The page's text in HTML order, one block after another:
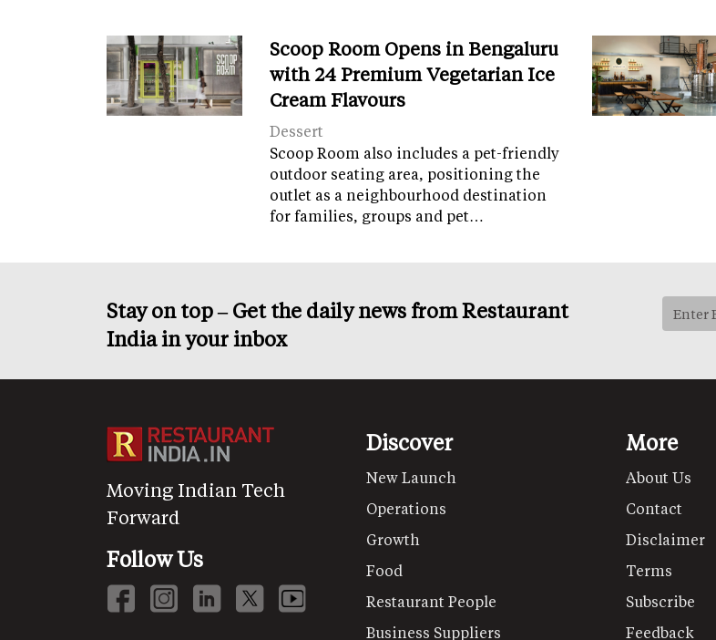
Scoop Room Opens in Bengaluru
with 24 Premium Vegetarian Ice
Cream Flavours
Dessert
Scoop Room also includes a pet-friendly
outdoor seating area, positioning the
outlet as a neighbourhood destination
for families, groups and pet…
Stay on top – Get the daily news from Restaurant
India in your inbox
Moving Indian Tech
Forward
Follow Us
Discover
New Launch
Operations
Growth
Food
Restaurant People
Business Suppliers
More
About Us
Contact
Disclaimer
Terms
Subscribe
Feedback